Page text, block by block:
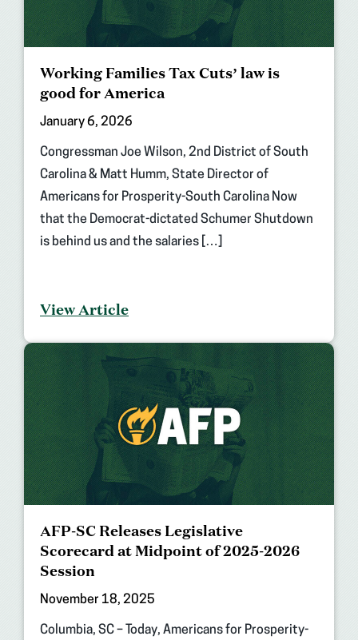
Working Families Tax Cuts’ law is
good for America
January 6, 2026
Congressman Joe Wilson, 2nd District of South
Carolina & Matt Humm, State Director of
Americans for Prosperity-South Carolina Now
that the Democrat-dictated Schumer Shutdown
is behind us and the salaries […]
View Article
AFP-SC Releases Legislative
Scorecard at Midpoint of 2025-2026
Session
November 18, 2025
Columbia, SC – Today, Americans for Prosperity-